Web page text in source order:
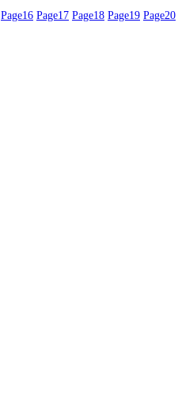
Page16 Page17 Page18 Page19 Page20